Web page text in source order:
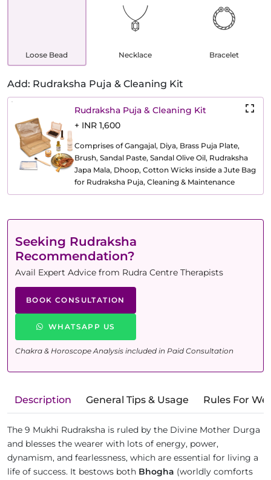
Loose Bead Necklace Bracelet
Add: Rudraksha Puja & Cleaning Kit
Rudraksha Puja & Cleaning Kit
+ INR 1,600
Comprises of Gangajal, Diya, Brass Puja Plate,
Brush, Sandal Paste, Sandal Olive Oil, Rudraksha
Japa Mala, Dhoop, Cotton Wicks inside a Jute Bag
for Rudraksha Puja, Cleaning & Maintenance
Seeking Rudraksha
Recommendation?
Avail Expert Advice from Rudra Centre Therapists
BOOK CONSULTATION
WHATSAPP US
Chakra & Horoscope Analysis included in Paid Consultation
Description General Tips & Usage Rules For
The 9 Mukhi Rudraksha is ruled by the Divine Mother Durga
and blesses the wearer with lots of energy, power,
dynamism, and fearlessness, which are essential for living a
life of success. It bestows both Bhogha (worldly comforts